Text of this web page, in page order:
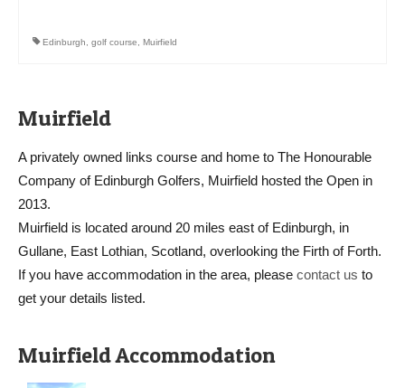
Edinburgh, golf course, Muirfield
Muirfield
A privately owned links course and home to The Honourable
Company of Edinburgh Golfers, Muirfield hosted the Open in
2013.
Muirfield is located around 20 miles east of Edinburgh, in
Gullane, East Lothian, Scotland, overlooking the Firth of Forth.
If you have accommodation in the area, please contact us to
get your details listed.
Muirfield Accommodation